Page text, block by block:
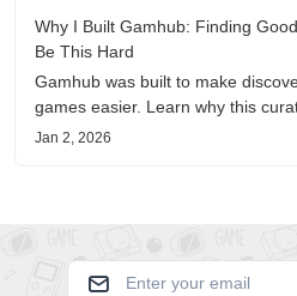
Why I Built Gamhub: Finding
Be This Hard
Gamhub was built to make
games easier. Learn why this
on playability, manual selection,
Jan 2, 2026